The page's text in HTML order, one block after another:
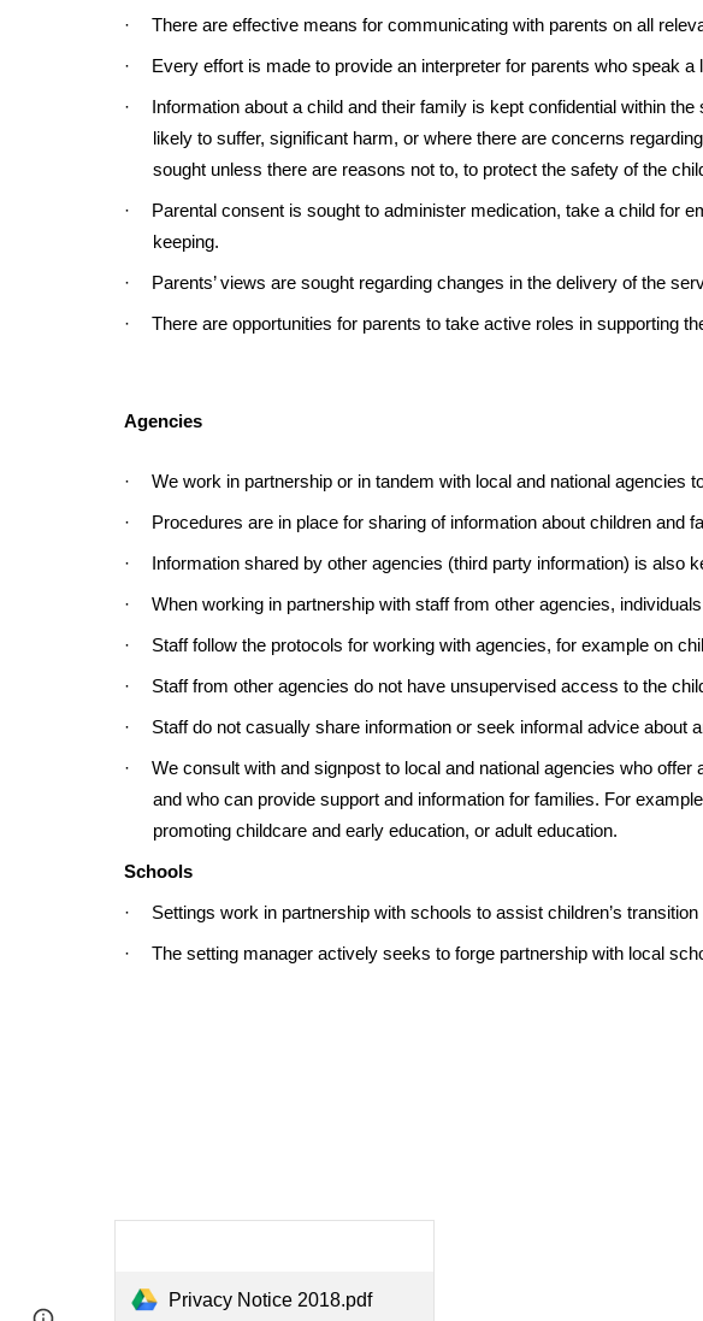
· There are effective means for communicating with parents on all
· Every effort is made to provide an interpreter for parents who speak
·
Information about a child and their family is kept confidential within
likely to suffer, significant harm, or where there are concerns
sought unless there are reasons not to, to protect the safety of the
·
Parental consent is sought to administer medication, take a child for
keeping.
· Parents’ views are sought regarding changes in the delivery of the
· There are opportunities for parents to take active roles in supporting
Agencies
· We work in partnership or in tandem with local and national agencies
· Procedures are in place for sharing of information about children and
· Information shared by other agencies (third party information) is also
· When working in partnership with staff from other agencies,
· Staff follow the protocols for working with agencies, for example on
· Staff from other agencies do not have unsupervised access to the
· Staff do not casually share information or seek informal advice about
·
We consult with and signpost to local and national agencies who
and who can provide support and information for families. For
promoting childcare and early education, or adult education.
Schools
· Settings work in partnership with schools to assist children’s transition
· The setting manager actively seeks to forge partnership with local
Privacy Notice 2018.pdf